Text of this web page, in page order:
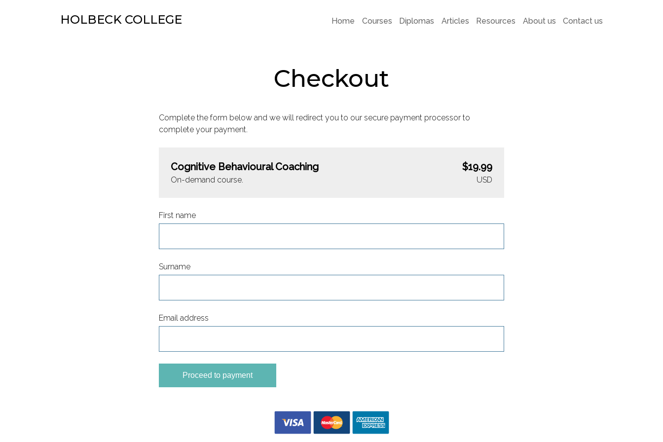
HOLBECK COLLEGE Home Courses Diplomas Articles Resources About us Contact us
Checkout
Complete the form below and we will redirect you to our secure payment processor to
complete your payment.
Cognitive Behavioural Coaching
On-demand course.
$19.99
USD
First name
Surname
Email address
Proceed to payment